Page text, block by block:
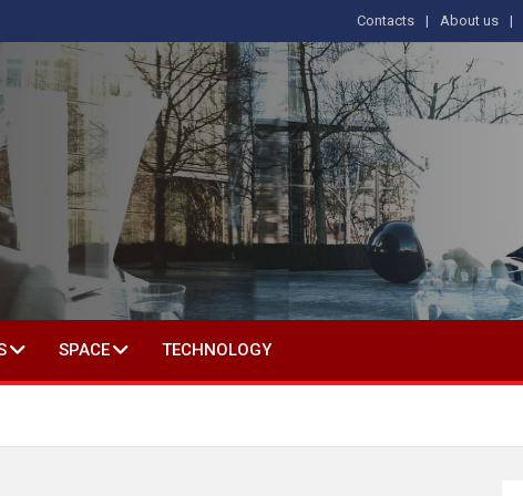
Contacts About us
IN SOCIAL SCIENCE
SPACE TECHNOLOGY